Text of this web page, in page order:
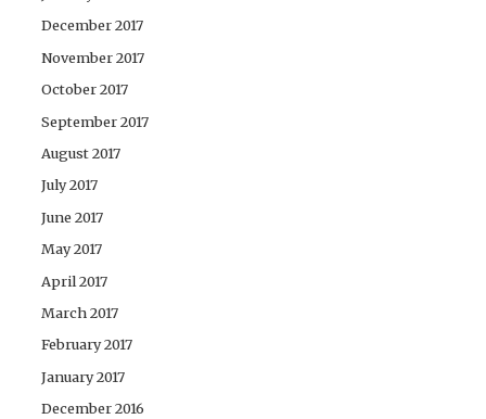
December 2017
November 2017
October 2017
September 2017
August 2017
July 2017
June 2017
May 2017
April 2017
March 2017
February 2017
January 2017
December 2016